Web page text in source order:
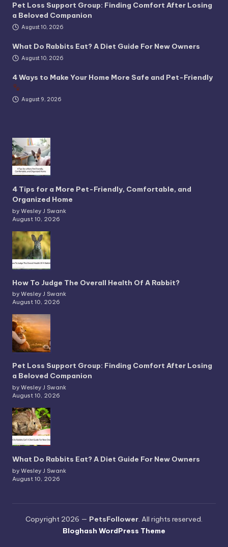
Pet Loss Support Group: Finding Comfort After Losing
a Beloved Companion
August 10, 2026
What Do Rabbits Eat? A Diet Guide For New Owners
August 10, 2026
4 Ways to Make Your Home More Safe and Pet-Friendly
August 9, 2026
4 Tips for a More Pet-Friendly, Comfortable, and
Organized Home
by Wesley J Swank
August 10, 2026
How To Judge The Overall Health Of A Rabbit?
by Wesley J Swank
August 10, 2026
Pet Loss Support Group: Finding Comfort After Losing
a Beloved Companion
by Wesley J Swank
August 10, 2026
What Do Rabbits Eat? A Diet Guide For New Owners
by Wesley J Swank
August 10, 2026
Copyright 2026 — PetsFollower. All rights reserved.
Bloghash WordPress Theme